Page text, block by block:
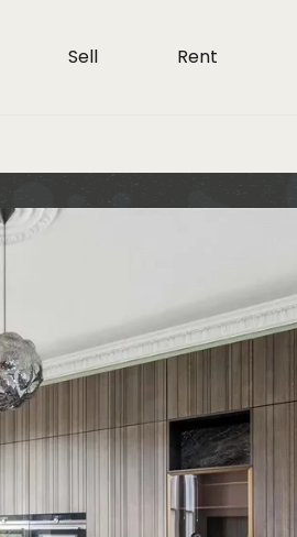
Sell Rent